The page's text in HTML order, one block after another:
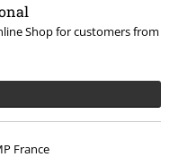
Shop for customers from
France
Onkelz, vouchers & items
from the promotion.
for you